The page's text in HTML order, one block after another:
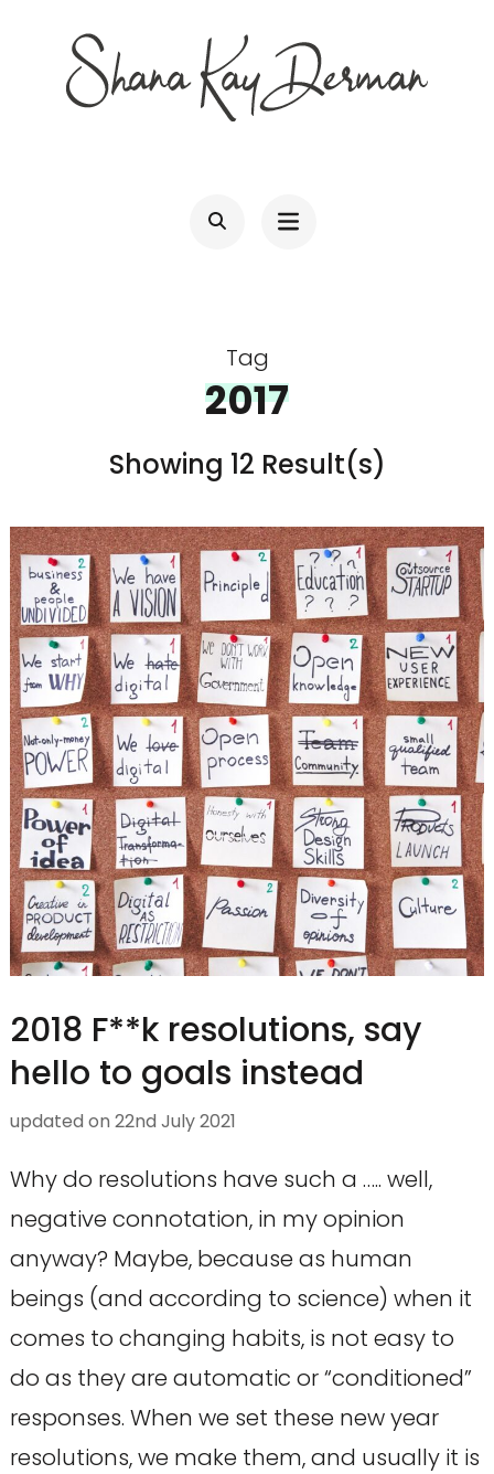
content
Tag
2017
Showing 12 Result(s)
2018 F**k resolutions, say
hello to goals instead
updated on 22nd July 2021
Why do resolutions have such a ….. well,
negative connotation, in my opinion
anyway? Maybe, because as human
beings (and according to science) when it
comes to changing habits, is not easy to
do as they are automatic or “conditioned”
responses. When we set these new year
resolutions, we make them, and usually it is